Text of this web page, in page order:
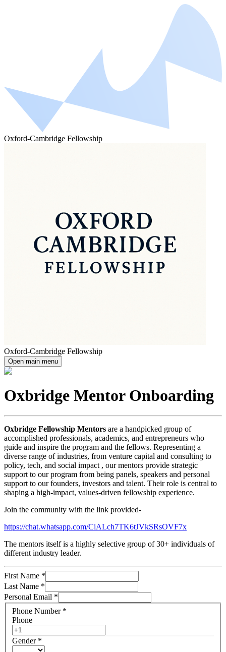
Oxford-Cambridge Fellowship
Oxford-Cambridge Fellowship
Open main menu
Oxbridge Mentor Onboarding
Oxbridge Fellowship Mentors are a handpicked group of
accomplished professionals, academics, and entrepreneurs who
guide and inspire the program and the fellows. Representing a
diverse range of industries, from venture capital and consulting to
policy, tech, and social impact , our mentors provide strategic
support to our program from being panels, speakers and personal
support to our founders, investors and talent. Their role is central to
shaping a high-impact, values-driven fellowship experience.
Join the community with the link provided-
https://chat.whatsapp.com/CiALch7TK6tJVkSRsOVF7x
The mentors itself is a highly selective group of 30+ individuals of
different industry leader.
First Name *
Last Name *
Personal Email *
Phone Number*
Phone
Gender*